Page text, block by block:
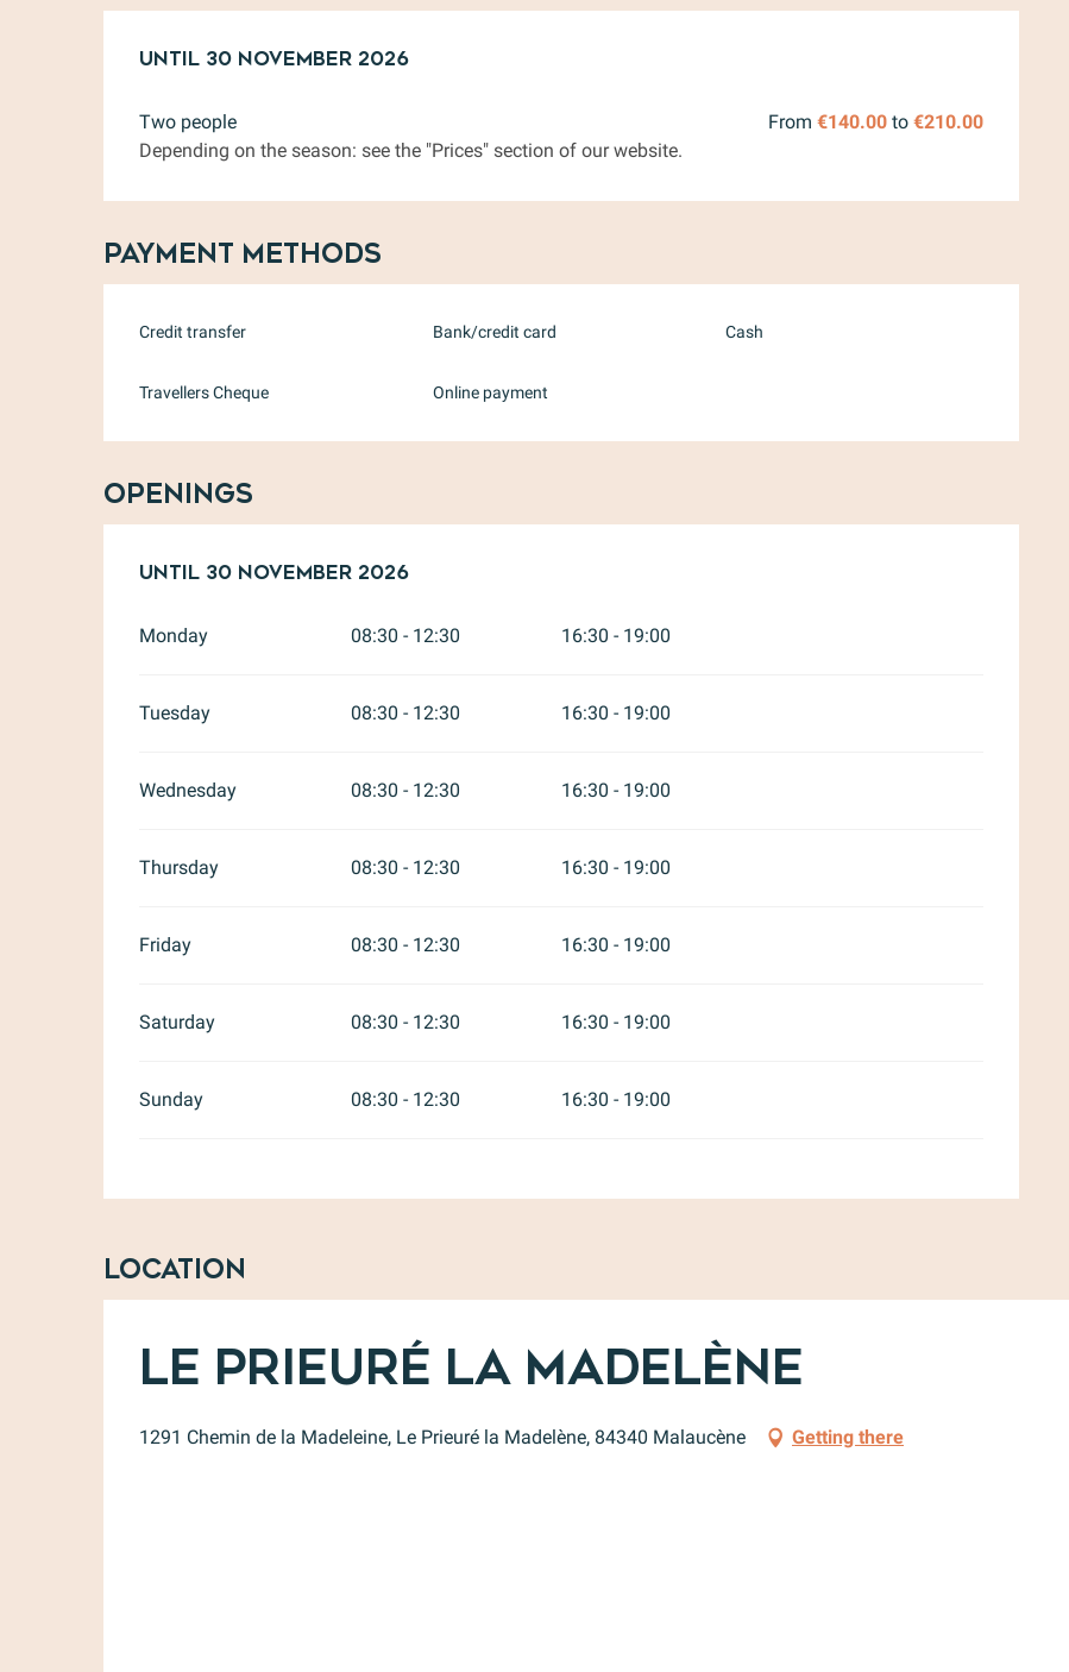
From31 January 2026to
Until 30 November 2026
Two people
Depending on the season: see the "Prices" section of our website.
From€140.00 to€210.00
Payment methods
Credit transfer Bank/credit card Cash
Travellers Cheque Online payment
Openings
From31 January 2026until
Until 30 November 2026
Monday 08:30 - 12:30 16:30 - 19:00
Tuesday 08:30 - 12:30 16:30 - 19:00
Wednesday 08:30 - 12:30 16:30 - 19:00
Thursday 08:30 - 12:30 16:30 - 19:00
Friday 08:30 - 12:30 16:30 - 19:00
Saturday 08:30 - 12:30 16:30 - 19:00
Sunday 08:30 - 12:30 16:30 - 19:00
Location
Le Prieuré La Madelène
1291 Chemin de la Madeleine, Le Prieuré la Madelène, 84340 Malaucène Getting there